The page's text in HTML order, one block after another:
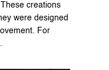
creations
were designed
For